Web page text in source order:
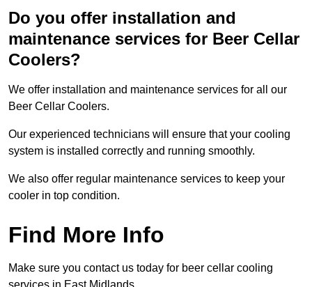
Do you offer installation and
maintenance services for Beer Cellar
Coolers?
We offer installation and maintenance services for all our
Beer Cellar Coolers.
Our experienced technicians will ensure that your cooling
system is installed correctly and running smoothly.
We also offer regular maintenance services to keep your
cooler in top condition.
Find More Info
Make sure you contact us today for beer cellar cooling